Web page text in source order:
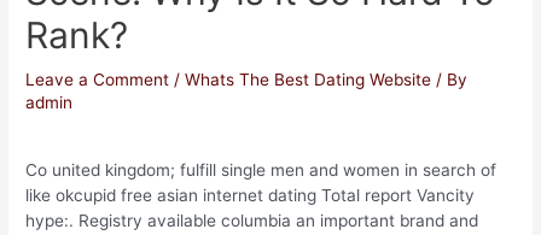
Rank?
Leave a Comment /Whats The Best Dating Website / By
admin
Co united kingdom; fulfill single men and women in search of
like okcupid free asian internet dating Total report Vancity
hype:. Registry available columbia an important brand and